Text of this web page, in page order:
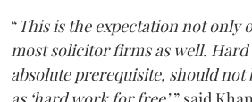
“This is the expectation not only
most solicitor firms as well.
absolute prerequisite, should not